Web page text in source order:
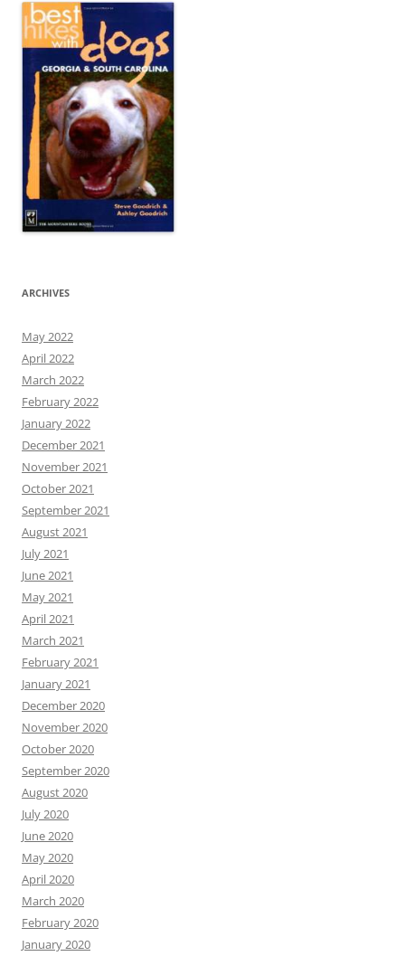
ARCHIVES
May 2022
April 2022
March 2022
February 2022
January 2022
December 2021
November 2021
October 2021
September 2021
August 2021
July 2021
June 2021
May 2021
April 2021
March 2021
February 2021
January 2021
December 2020
November 2020
October 2020
September 2020
August 2020
July 2020
June 2020
May 2020
April 2020
March 2020
February 2020
January 2020